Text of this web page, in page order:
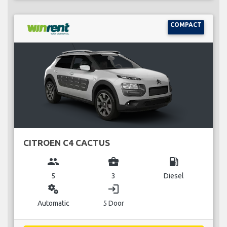
COMPACT
CITROEN C4 CACTUS
group
5
business_center
3
local_gas_station
Diesel
miscellaneous_services
Automatic
login
5 Door